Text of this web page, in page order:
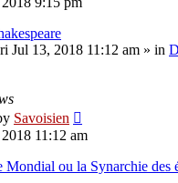
Jul 13, 2018 11:12 am » in
Savoisien
11:12 am
ou la Synarchie des